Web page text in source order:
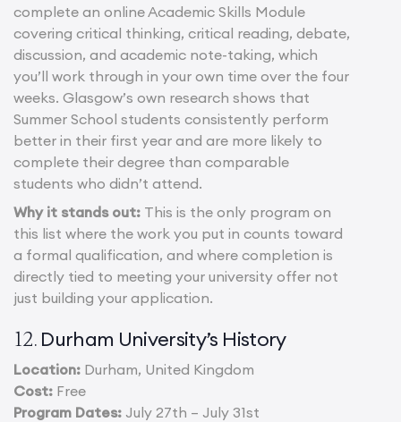
complete an online Academic Skills Module
covering critical thinking, critical reading, debate,
discussion, and academic note-taking, which
you’ll work through in your own time over the four
weeks. Glasgow’s own research shows that
Summer School students consistently perform
better in their first year and are more likely to
complete their degree than comparable
students who didn’t attend.
Why it stands out: This is the only program on
this list where the work you put in counts toward
a formal qualification, and where completion is
directly tied to meeting your university offer not
just building your application.
12. Durham University’s History
Location: Durham, United Kingdom
Cost: Free
Program Dates: July 27th – July 31st